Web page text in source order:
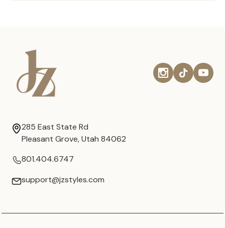
285 East State Rd
Pleasant Grove, Utah 84062
801.404.6747
support@jzstyles.com